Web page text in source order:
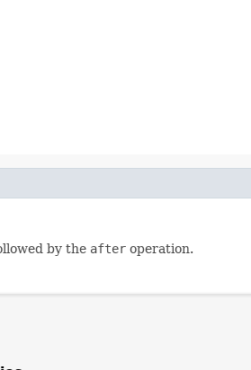
by the after operation.
by the